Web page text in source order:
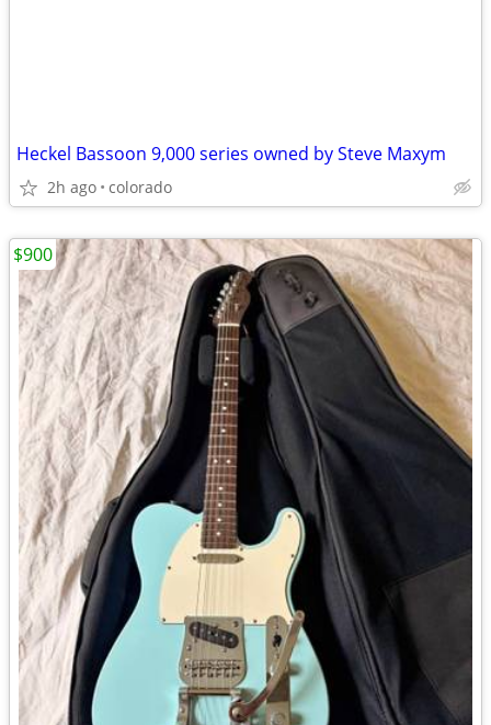
Heckel Bassoon 9,000 series owned by Steve Maxym
2h ago colorado
$900